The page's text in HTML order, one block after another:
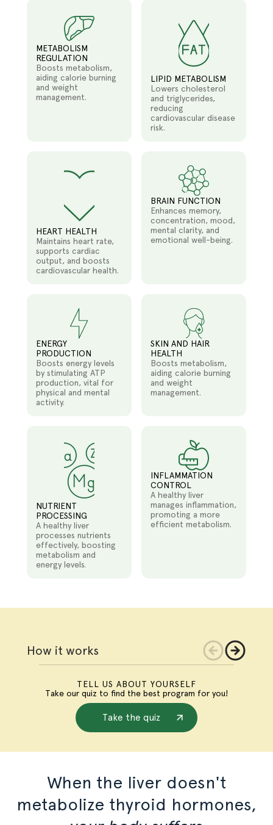
METABOLISM
REGULATION
Boosts metabolism,
aiding calorie burning
and weight
management.
LIPID METABOLISM
Lowers cholesterol
and triglycerides,
reducing
cardiovascular disease
risk.
HEART HEALTH
Maintains heart rate,
supports cardiac
output, and boosts
cardiovascular health.
BRAIN FUNCTION
Enhances memory,
concentration, mood,
mental clarity, and
emotional well-being.
ENERGY
PRODUCTION
Boosts energy levels
by stimulating ATP
production, vital for
physical and mental
activity.
SKIN AND HAIR
HEALTH
Boosts metabolism,
aiding calorie burning
and weight
management.
NUTRIENT
PROCESSING
A healthy liver
processes nutrients
effectively, boosting
metabolism and
energy levels.
INFLAMMATION
CONTROL
A healthy liver
manages inflammation,
promoting a more
efficient metabolism.
Slide1 of3
How it works
TELL US ABOUT YOURSELF
Take our quiz to find the best program for you!
Take the quiz
When the liver doesn't
metabolize thyroid hormones,